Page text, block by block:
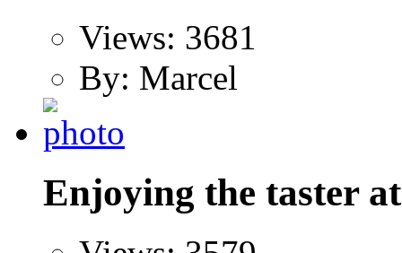
Views: 3681
By: Marcel
Enjoying the taster